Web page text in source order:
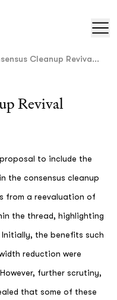
Cleanup Reviva...
Revival
to include the
the consensus cleanup
from a reevaluation of
the thread, highlighting
the benefits such
reduction were
further scrutiny,
that some of these